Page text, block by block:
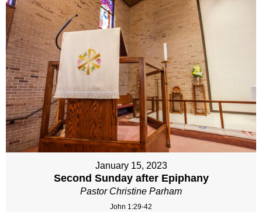
January 15, 2023
Second Sunday after Epiphany
Pastor Christine Parham
John 1:29-42